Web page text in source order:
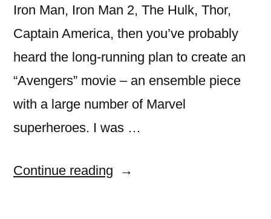
Iron Man, Iron Man 2, The Hulk, Thor,
Captain America, then you’ve probably
heard the long-running plan to create an
“Avengers” movie – an ensemble piece
with a large number of Marvel
superheroes. I was …
Continue reading “movie: